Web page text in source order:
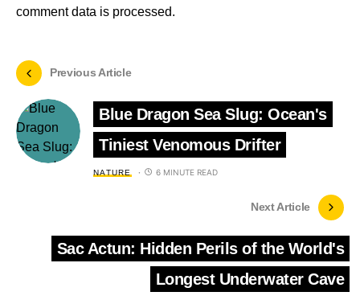
comment data is processed.
Previous Article
Blue Dragon Sea Slug: Ocean's
Tiniest Venomous Drifter
NATURE 6 MINUTE READ
Next Article
Sac Actun: Hidden Perils of the World's
Longest Underwater Cave